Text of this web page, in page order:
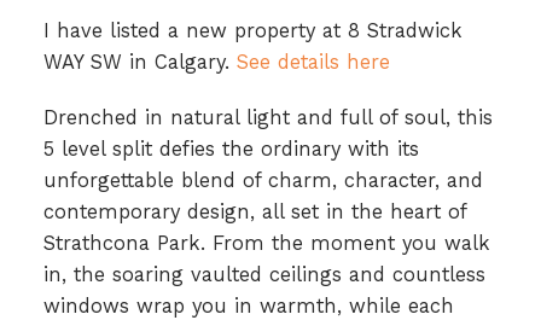
I have listed a new property at 8 Stradwick
WAY SW in Calgary. See details here
Drenched in natural light and full of soul, this
5 level split defies the ordinary with its
unforgettable blend of charm, character, and
contemporary design, all set in the heart of
Strathcona Park. From the moment you walk
in, the soaring vaulted ceilings and countless
windows wrap you in warmth, while each